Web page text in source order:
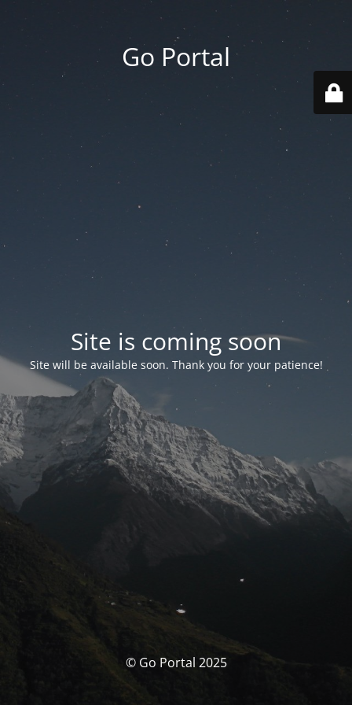
Go Portal
Site is coming soon
Site will be available soon. Thank you for your patience!
© Go Portal 2025